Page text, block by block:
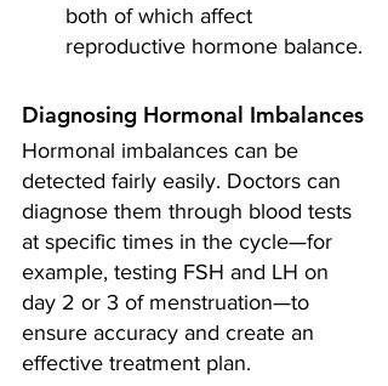
both of which affect
reproductive hormone balance.
Diagnosing Hormonal Imbalances
Hormonal imbalances can be
detected fairly easily. Doctors can
diagnose them through blood tests
at specific times in the cycle—for
example, testing FSH and LH on
day 2 or 3 of menstruation—to
ensure accuracy and create an
effective treatment plan.